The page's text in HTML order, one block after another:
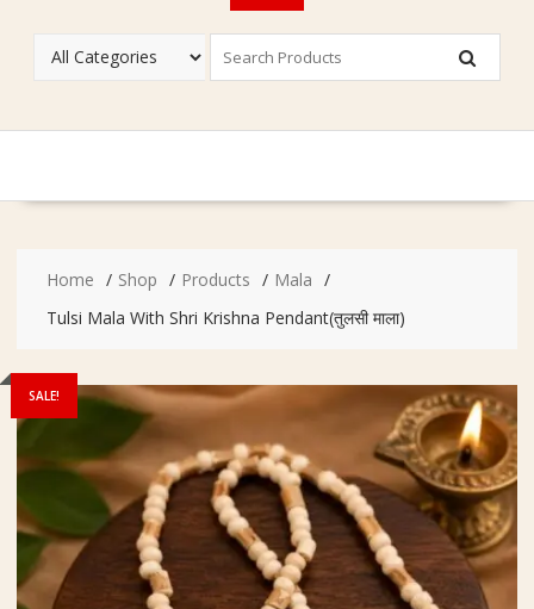
Home Shop Products
Mala
Tulsi Mala With Shri Krishna Pendant(तुलसी माला)
SALE!